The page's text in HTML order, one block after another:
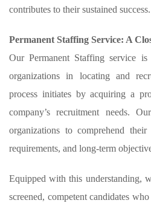
contributes to their sustained success.
Permanent Staffing Service: A
Our Permanent Staffing service
organizations in locating and
process initiates by acquiring a
company’s recruitment needs.
organizations to comprehend
requirements, and long-term
Equipped with this understanding,
screened, competent candidates